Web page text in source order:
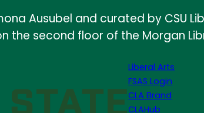
Ausubel and curated by CSU
the second floor of the Morgan
Liberal Arts
FSAS Login
CLA Brand
CLAHub